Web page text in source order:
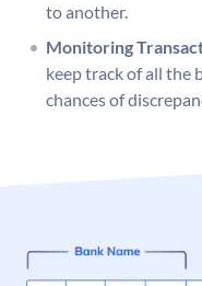
to another.
Monitoring
keep track of all the
chances of